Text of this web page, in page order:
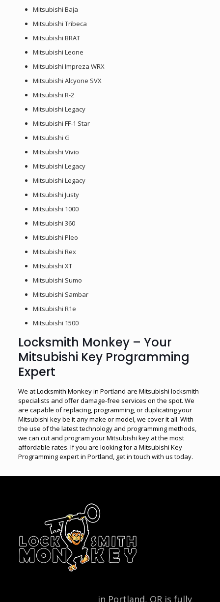
Mitsubishi Baja
Mitsubishi Tribeca
Mitsubishi BRAT
Mitsubishi Leone
Mitsubishi Impreza WRX
Mitsubishi Alcyone SVX
Mitsubishi R-2
Mitsubishi Legacy
Mitsubishi FF-1 Star
Mitsubishi G
Mitsubishi Vivio
Mitsubishi Legacy
Mitsubishi Legacy
Mitsubishi Justy
Mitsubishi 1000
Mitsubishi 360
Mitsubishi Pleo
Mitsubishi Rex
Mitsubishi XT
Mitsubishi Sumo
Mitsubishi Sambar
Mitsubishi R1e
Mitsubishi 1500
Locksmith Monkey – Your
Mitsubishi Key Programming
Expert
We at Locksmith Monkey in Portland are Mitsubishi locksmith
specialists and offer damage-free services on the spot. We
are capable of replacing, programming, or duplicating your
Mitsubishi key be it any make or model, we cover it all. With
the use of the latest technology and programming methods,
we can cut and program your Mitsubishi key at the most
affordable rates. If you are looking for a Mitsubishi Key
Programming expert in Portland, get in touch with us today.
in Portland, OR is fully